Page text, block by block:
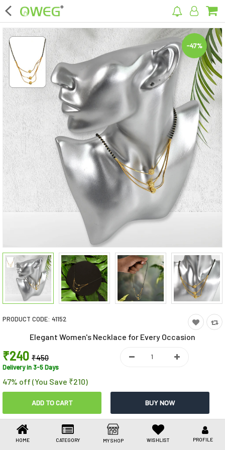
×
Home
Home Appliances
Kitchen Appliances
Computer & Mobile Accessories
Surveillance & Security
Clothing
Bags
Hardware
Toys & Games
Health Care
Stationery
Beauty & Personal Care
Jewellery
Umbrellas
HOME CATEGORY MY SHOP WISHLIST PROFILE
-47%
PRODUCT CODE: 41152
Elegant Women's Necklace for Every Occasion
₹240 ₹450
Delivery in 3-5 Days
47% off (You Save ₹210)
Share This
Share
WhatsAppFacebook
Link
LinkedIn